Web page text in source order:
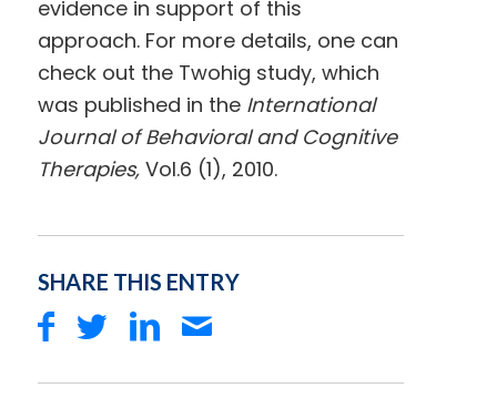
evidence in support of this
approach. For more details, one can
check out the Twohig study, which
was published in the International
Journal of Behavioral and Cognitive
Therapies, Vol.6 (1), 2010.
SHARE THIS ENTRY